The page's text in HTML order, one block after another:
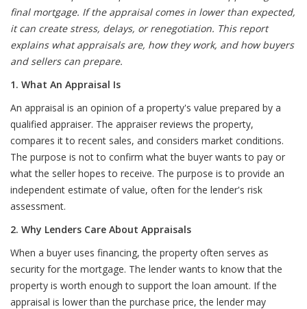
final mortgage. If the appraisal comes in lower than expected,
it can create stress, delays, or renegotiation. This report
explains what appraisals are, how they work, and how buyers
and sellers can prepare.
1. What An Appraisal Is
An appraisal is an opinion of a property's value prepared by a
qualified appraiser. The appraiser reviews the property,
compares it to recent sales, and considers market conditions.
The purpose is not to confirm what the buyer wants to pay or
what the seller hopes to receive. The purpose is to provide an
independent estimate of value, often for the lender's risk
assessment.
2. Why Lenders Care About Appraisals
When a buyer uses financing, the property often serves as
security for the mortgage. The lender wants to know that the
property is worth enough to support the loan amount. If the
appraisal is lower than the purchase price, the lender may